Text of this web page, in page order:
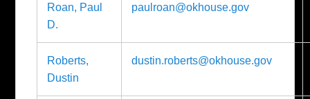
Roan, Paul
D.
paulroan@okhouse.gov
Roberts,
Dustin
dustin.roberts@okhouse.gov